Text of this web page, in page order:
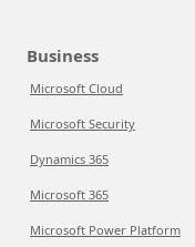
Business
Microsoft Cloud
Microsoft Security
Dynamics 365
Microsoft 365
Microsoft Power Platform